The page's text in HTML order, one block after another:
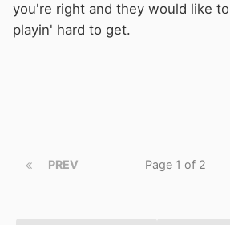
you're right and they would like
playin' hard to get.
PREV Page 1 of 2